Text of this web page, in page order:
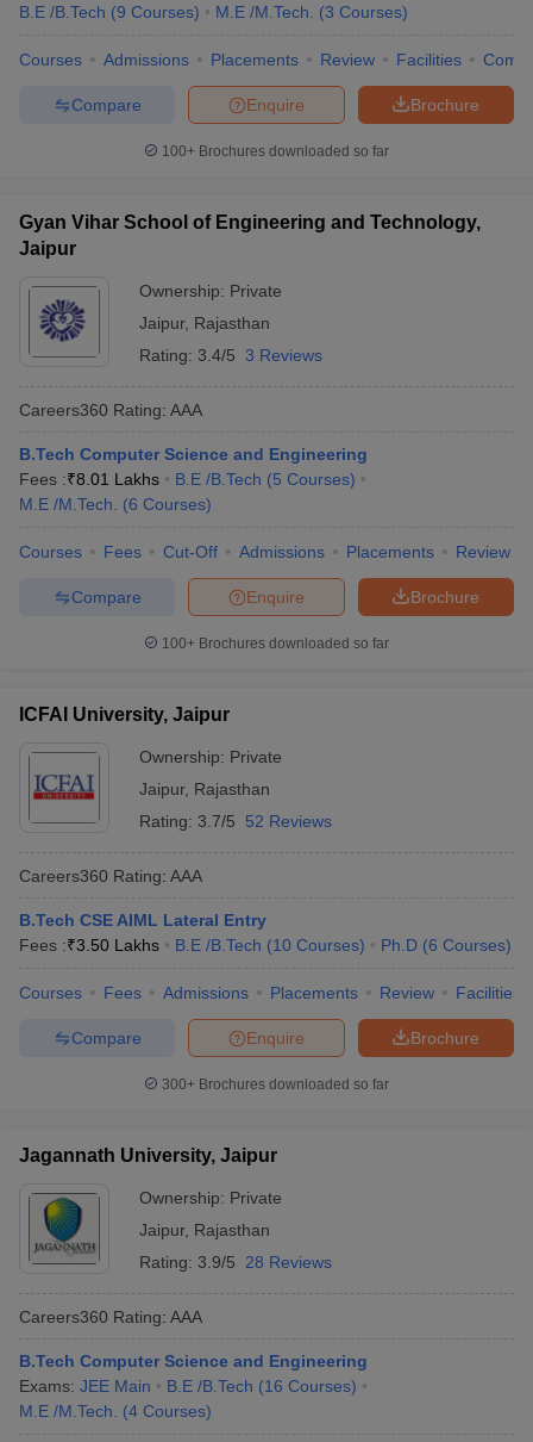
B.E /B.Tech (9 Courses) M.E /M.Tech. (3 Courses)
Courses Admissions Placements Review Facilities
Brochure
Enquire
Compare
100+ Brochures downloaded so far
Gyan Vihar School of Engineering and Technology,
Jaipur
Ownership: Private
Jaipur, Rajasthan
Rating: 3.4/5 3 Reviews
Careers360 Rating: AAA
B.Tech Computer Science and Engineering
Fees :₹8.01 Lakhs B.E /B.Tech (5 Courses)
M.E /M.Tech.
(6 Courses)
Courses Fees Cut-Off Admissions Placements Review
Brochure
Enquire
Compare
100+ Brochures downloaded so far
ICFAI University, Jaipur
Ownership: Private
Jaipur, Rajasthan
Rating: 3.7/5 52 Reviews
Careers360 Rating: AAA
B.Tech CSE AIML Lateral Entry
Fees :₹3.50 Lakhs B.E /B.Tech (10 Courses) Ph.D (6 Courses)
Courses Fees Admissions Placements Review Facilities
Brochure
Enquire
Compare
300+ Brochures downloaded so far
Jagannath University, Jaipur
Ownership: Private
Jaipur, Rajasthan
Rating: 3.9/5 28 Reviews
Careers360 Rating: AAA
B.Tech Computer Science and Engineering
Exams: JEE Main B.E /B.Tech (16 Courses)
M.E /M.Tech.
(4 Courses)